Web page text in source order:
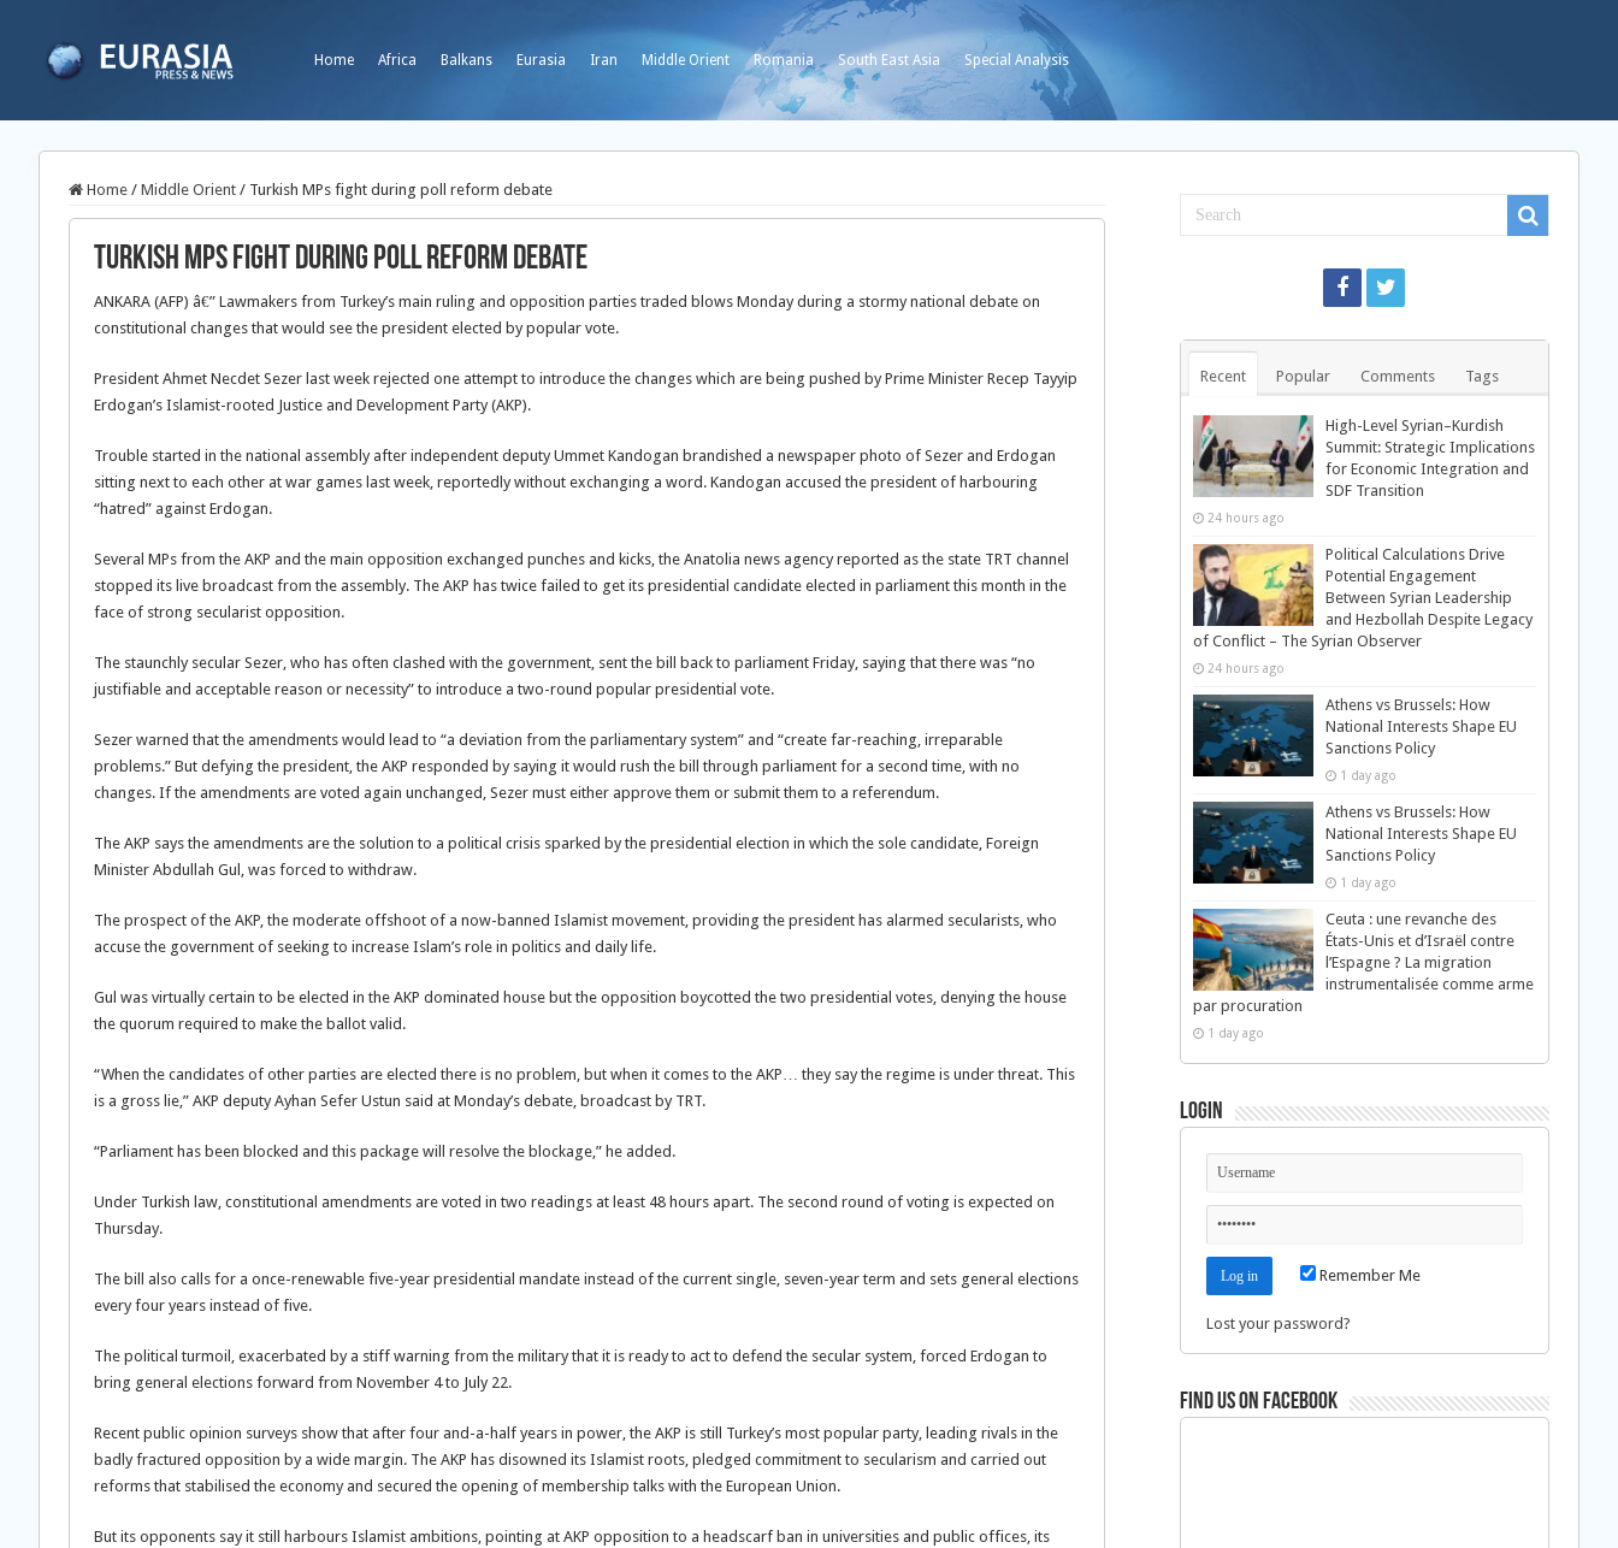
Home Africa Balkans Eurasia Iran Middle Orient Romania South East Asia Special Analysis
Home / Middle Orient / Turkish MPs fight during poll reform debate
Turkish MPs fight during poll reform debate
ANKARA (AFP) â€” Lawmakers from Turkey’s main ruling and opposition parties traded blows Monday during a stormy national debate on
constitutional changes that would see the president elected by popular vote.
President Ahmet Necdet Sezer last week rejected one attempt to introduce the changes which are being pushed by Prime Minister Recep Tayyip
Erdogan’s Islamist-rooted Justice and Development Party (AKP).
Trouble started in the national assembly after independent deputy Ummet Kandogan brandished a newspaper photo of Sezer and Erdogan
sitting next to each other at war games last week, reportedly without exchanging a word. Kandogan accused the president of harbouring
“hatred” against Erdogan.
Several MPs from the AKP and the main opposition exchanged punches and kicks, the Anatolia news agency reported as the state TRT channel
stopped its live broadcast from the assembly. The AKP has twice failed to get its presidential candidate elected in parliament this month in the
face of strong secularist opposition.
The staunchly secular Sezer, who has often clashed with the government, sent the bill back to parliament Friday, saying that there was “no
justifiable and acceptable reason or necessity” to introduce a two-round popular presidential vote.
Sezer warned that the amendments would lead to “a deviation from the parliamentary system” and “create far-reaching, irreparable
problems.” But defying the president, the AKP responded by saying it would rush the bill through parliament for a second time, with no
changes. If the amendments are voted again unchanged, Sezer must either approve them or submit them to a referendum.
The AKP says the amendments are the solution to a political crisis sparked by the presidential election in which the sole candidate, Foreign
Minister Abdullah Gul, was forced to withdraw.
The prospect of the AKP, the moderate offshoot of a now-banned Islamist movement, providing the president has alarmed secularists, who
accuse the government of seeking to increase Islam’s role in politics and daily life.
Gul was virtually certain to be elected in the AKP dominated house but the opposition boycotted the two presidential votes, denying the house
the quorum required to make the ballot valid.
“When the candidates of other parties are elected there is no problem, but when it comes to the AKP… they say the regime is under threat. This
is a gross lie,” AKP deputy Ayhan Sefer Ustun said at Monday’s debate, broadcast by TRT.
“Parliament has been blocked and this package will resolve the blockage,” he added.
Under Turkish law, constitutional amendments are voted in two readings at least 48 hours apart. The second round of voting is expected on
Thursday.
The bill also calls for a once-renewable five-year presidential mandate instead of the current single, seven-year term and sets general elections
every four years instead of five.
The political turmoil, exacerbated by a stiff warning from the military that it is ready to act to defend the secular system, forced Erdogan to
bring general elections forward from November 4 to July 22.
Recent public opinion surveys show that after four and-a-half years in power, the AKP is still Turkey’s most popular party, leading rivals in the
badly fractured opposition by a wide margin. The AKP has disowned its Islamist roots, pledged commitment to secularism and carried out
reforms that stabilised the economy and secured the opening of membership talks with the European Union.
But its opponents say it still harbours Islamist ambitions, pointing at AKP opposition to a headscarf ban in universities and public offices, its
Recent Popular Comments Tags
High-Level Syrian–Kurdish
Summit: Strategic Implications
for Economic Integration and
SDF Transition
24 hours ago
Political Calculations Drive
Potential Engagement
Between Syrian Leadership
and Hezbollah Despite Legacy
of Conflict – The Syrian Observer
24 hours ago
Athens vs Brussels: How
National Interests Shape EU
Sanctions Policy
1 day ago
Athens vs Brussels: How
National Interests Shape EU
Sanctions Policy
1 day ago
Ceuta : une revanche des
États-Unis et d’Israël contre
l’Espagne ? La migration
instrumentalisée comme arme
par procuration
1 day ago
Login
Remember Me
Lost your password?
Find us on Facebook